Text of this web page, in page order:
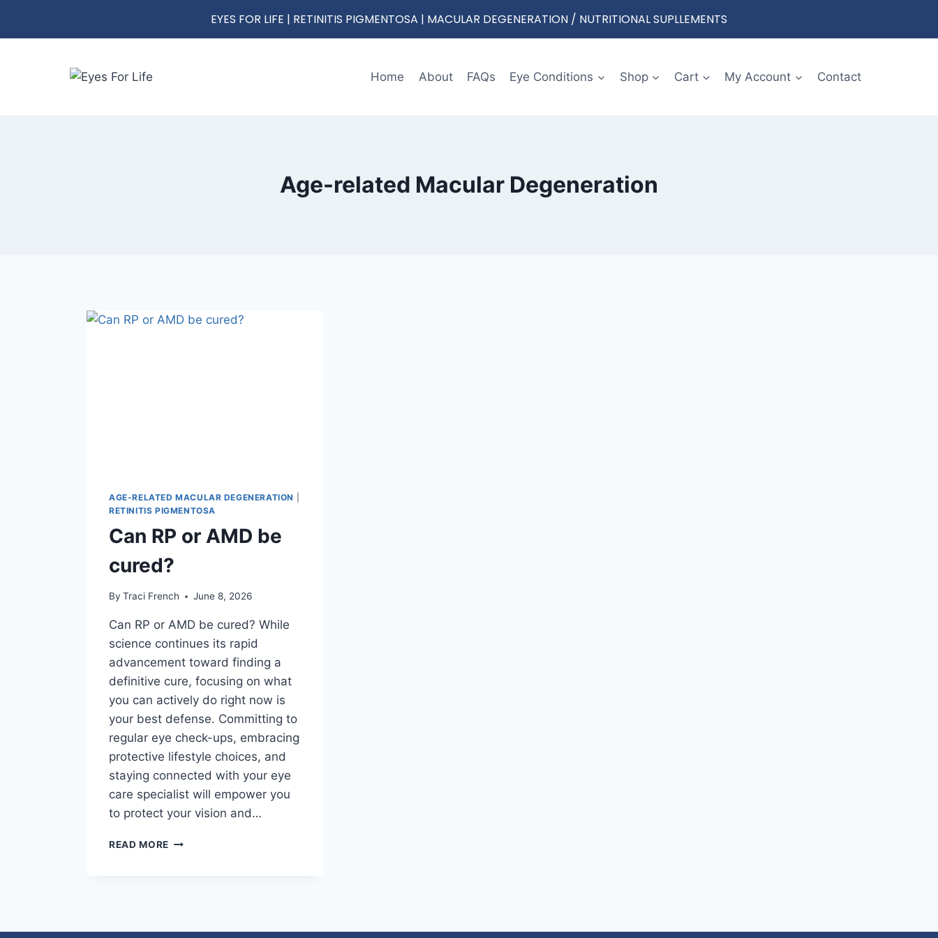
EYES FOR LIFE | RETINITIS PIGMENTOSA | MACULAR DEGENERATION / NUTRITIONAL SUPLLEMENTS
Home About FAQs Eye Conditions Shop Cart My Account Contact
Age-related Macular Degeneration
AGE-RELATED MACULAR DEGENERATION
RETINITIS PIGMENTOSA
Can RP or AMD be
cured?
By Traci French June 8, 2026
Can RP or AMD be cured? While
science continues its rapid
advancement toward finding a
definitive cure, focusing on what
you can actively do right now is
your best defense. Committing to
regular eye check-ups, embracing
protective lifestyle choices, and
staying connected with your eye
care specialist will empower you
to protect your vision and…
READ MORE